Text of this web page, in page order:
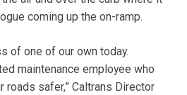
coming up the on-ramp.
of one of our own today.
maintenance employee who
roads safer,” Caltrans Director